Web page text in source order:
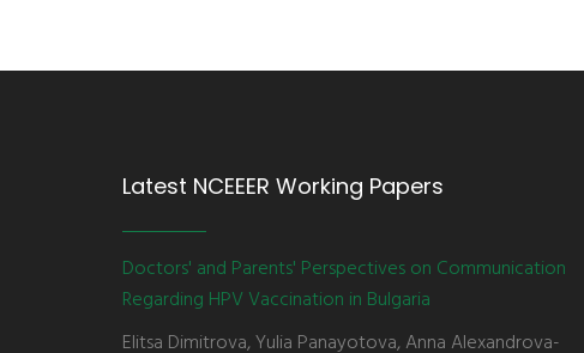
Latest NCEEER Working Papers
Doctors' and Parents' Perspectives on Communication
Regarding HPV Vaccination in Bulgaria
Elitsa Dimitrova, Yulia Panayotova, Anna Alexandrova-